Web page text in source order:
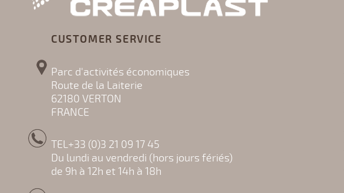
CUSTOMER SERVICE
Parc d'activités économiques
Route de la Laiterie
62180 VERTON
FRANCE
TEL+33 (0)3 21 09 17 45
Du lundi au vendredi (hors jours fériés)
de 9h à 12h et 14h à 18h